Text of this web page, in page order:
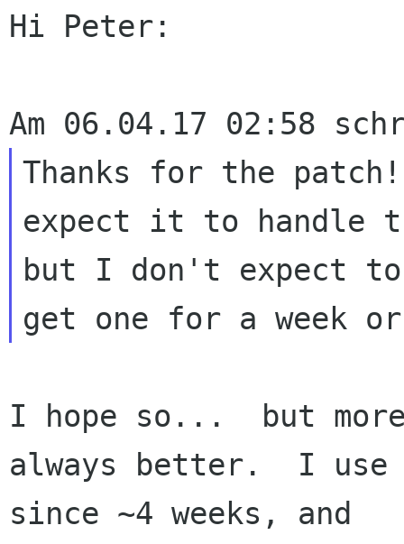
Hi Peter:
Thanks for the
expect it to handle
but I don't expect
I hope so...  but
always better.  I use
since ~4 weeks, and